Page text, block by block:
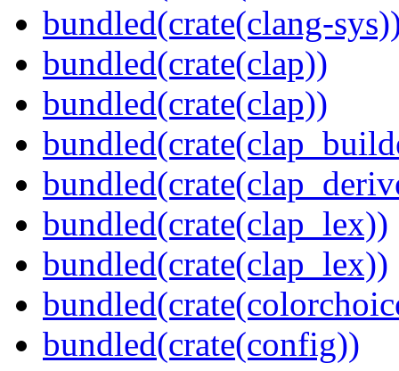
bundled(crate(clang-
bundled(crate(clap))
bundled(crate(clap))
bundled(crate(clap_lex))
bundled(crate(clap_lex))
bundled(crate(config))